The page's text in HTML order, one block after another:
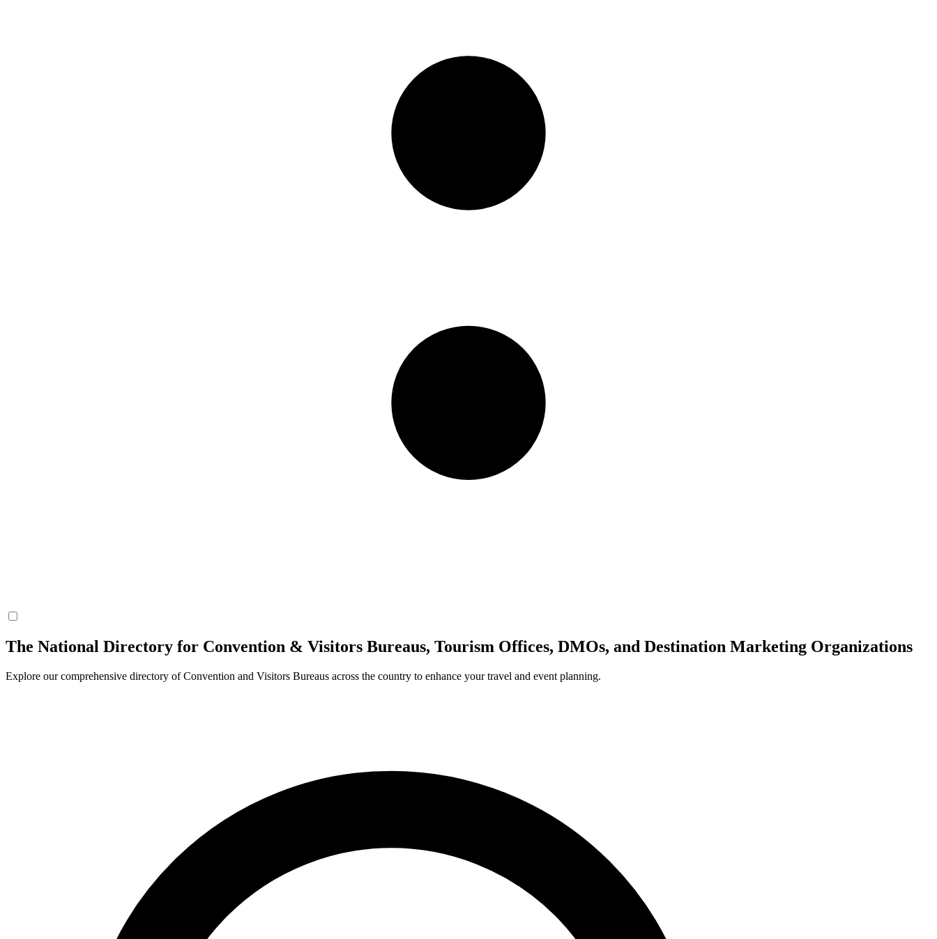
The National Directory for Convention & Visitors Bureaus, Tourism Offices, DMOs, and Destination Marketing Organizations
Explore our comprehensive directory of Convention and Visitors Bureaus across the country to enhance your travel and event planning.